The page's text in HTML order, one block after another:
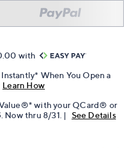
with
When You Open a
Learn How
with your QCard® or
. Now thru 8/31. | See Details